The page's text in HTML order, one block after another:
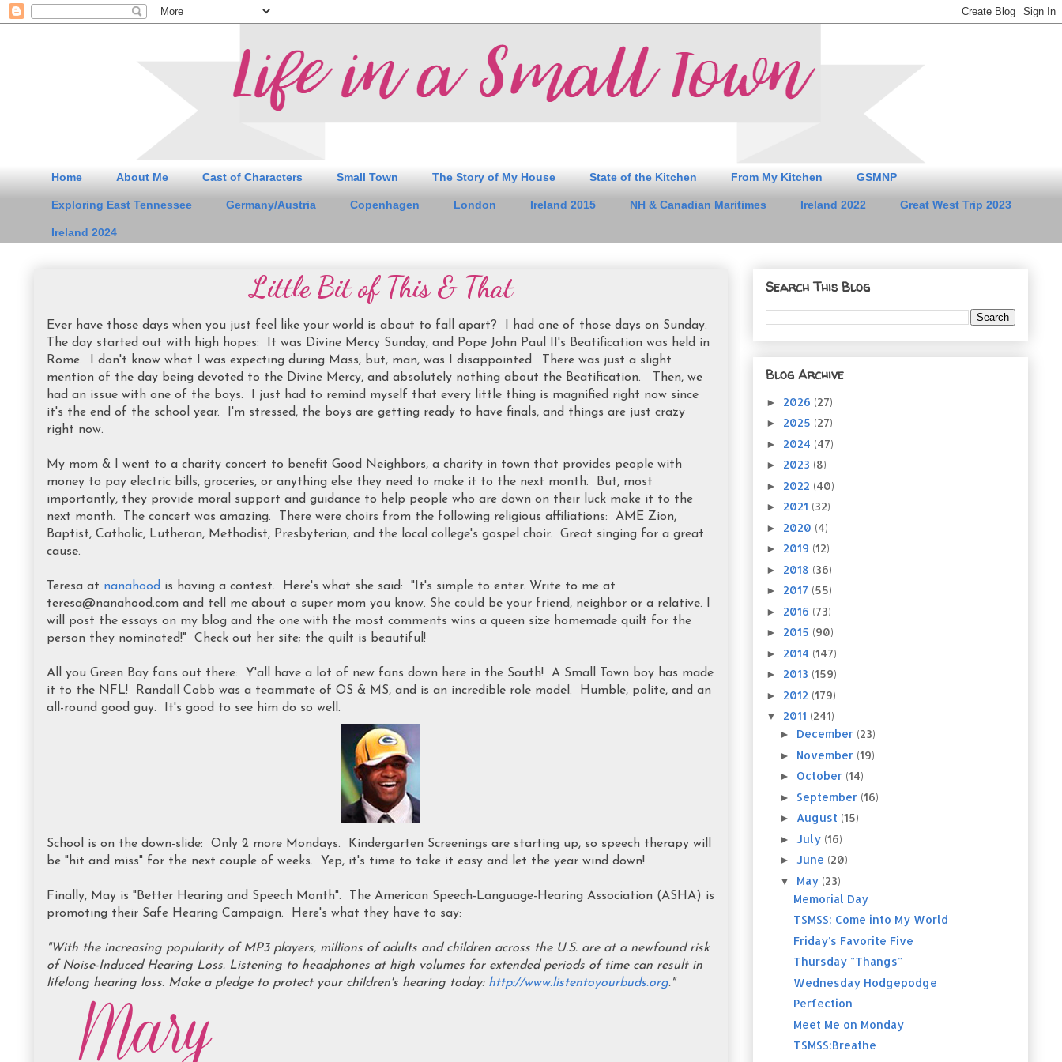
Home About Me Cast of Characters Small Town The Story of My House State of the Kitchen From My Kitchen GSMNP
Exploring East Tennessee Germany/Austria Copenhagen London Ireland 2015 NH & Canadian Maritimes Ireland 2022 Great West Trip 2023
Ireland 2024
Little Bit of This & That
Ever have those days when you just feel like your world is about to fall apart? I had one of those days on Sunday.
The day started out with high hopes: It was Divine Mercy Sunday, and Pope John Paul II's Beatification was held in
Rome. I don't know what I was expecting during Mass, but, man, was I disappointed. There was just a slight
mention of the day being devoted to the Divine Mercy, and absolutely nothing about the Beatification. Then, we
had an issue with one of the boys. I just had to remind myself that every little thing is magnified right now since
it's the end of the school year. I'm stressed, the boys are getting ready to have finals, and things are just crazy
right now.
My mom & I went to a charity concert to benefit Good Neighbors, a charity in town that provides people with
money to pay electric bills, groceries, or anything else they need to make it to the next month. But, most
importantly, they provide moral support and guidance to help people who are down on their luck make it to the
next month. The concert was amazing. There were choirs from the following religious affiliations: AME Zion,
Baptist, Catholic, Lutheran, Methodist, Presbyterian, and the local college's gospel choir. Great singing for a great
cause.
Teresa at nanahood is having a contest. Here's what she said: "It's simple to enter. Write to me at
teresa@nanahood.com and tell me about a super mom you know. She could be your friend, neighbor or a relative. I
will post the essays on my blog and the one with the most comments wins a queen size homemade quilt for the
person they nominated!" Check out her site; the quilt is beautiful!
All you Green Bay fans out there: Y'all have a lot of new fans down here in the South! A Small Town boy has made
it to the NFL! Randall Cobb was a teammate of OS & MS, and is an incredible role model. Humble, polite, and an
all-round good guy. It's good to see him do so well.
School is on the down-slide: Only 2 more Mondays. Kindergarten Screenings are starting up, so speech therapy will
be "hit and miss" for the next couple of weeks. Yep, it's time to take it easy and let the year wind down!
Finally, May is "Better Hearing and Speech Month". The American Speech-Language-Hearing Association (ASHA) is
promoting their Safe Hearing Campaign. Here's what they have to say:
"With the increasing popularity of MP3 players, millions of adults and children across the U.S. are at a newfound risk
of Noise-Induced Hearing Loss. Listening to headphones at high volumes for extended periods of time can result in
lifelong hearing loss. Make a pledge to protect your children's hearing today: http://www.listentoyourbuds.org."
Search This Blog
Blog Archive
► 2026 (27)
► 2025 (27)
► 2024 (47)
► 2023 (8)
► 2022 (40)
► 2021 (32)
► 2020 (4)
► 2019 (12)
► 2018 (36)
► 2017 (55)
► 2016 (73)
► 2015 (90)
► 2014 (147)
► 2013 (159)
► 2012 (179)
▼ 2011 (241)
► December (23)
► November (19)
► October (14)
► September (16)
► August (15)
► July (16)
► June (20)
▼ May (23)
Memorial Day
TSMSS: Come into My World
Friday's Favorite Five
Thursday "Thangs"
Wednesday Hodgepodge
Perfection
Meet Me on Monday
TSMSS:Breathe